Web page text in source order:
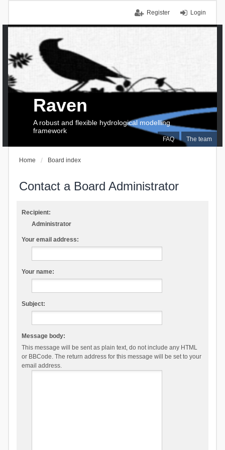
Login
Register
FAQ The team
Raven
A robust and flexible hydrological modelling
framework
Home Board index
Contact a Board Administrator
Recipient:
Administrator
Your email address:
Your name:
Subject:
Message body:
This message will be sent as plain text, do not include any HTML
or BBCode. The return address for this message will be set to your
email address.